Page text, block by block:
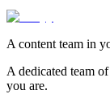
A content team in
A dedicated team
you are.